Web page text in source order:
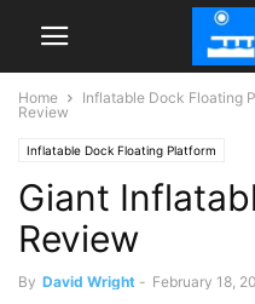
Home Inflatable Dock Floating
Review
Inflatable Dock Floating Platform
Giant
Review
By David Wright - February 18,